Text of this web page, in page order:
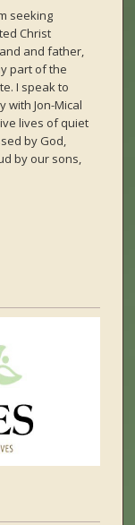
seeking
Christ
and father,
part of the
I speak to
with Jon-Mical
lives of quiet
by God,
by our sons,